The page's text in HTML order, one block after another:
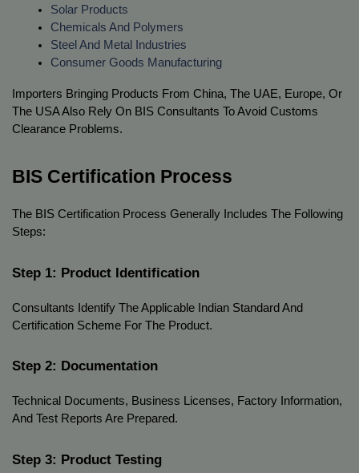
Solar Products
Chemicals And Polymers
Steel And Metal Industries
Consumer Goods Manufacturing
Importers Bringing Products From China, The UAE, Europe, Or
The USA Also Rely On BIS Consultants To Avoid Customs
Clearance Problems.
BIS Certification Process
The BIS Certification Process Generally Includes The Following
Steps:
Step 1: Product Identification
Consultants Identify The Applicable Indian Standard And
Certification Scheme For The Product.
Step 2: Documentation
Technical Documents, Business Licenses, Factory Information,
And Test Reports Are Prepared.
Step 3: Product Testing